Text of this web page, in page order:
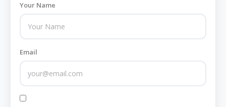
Your Name
Email